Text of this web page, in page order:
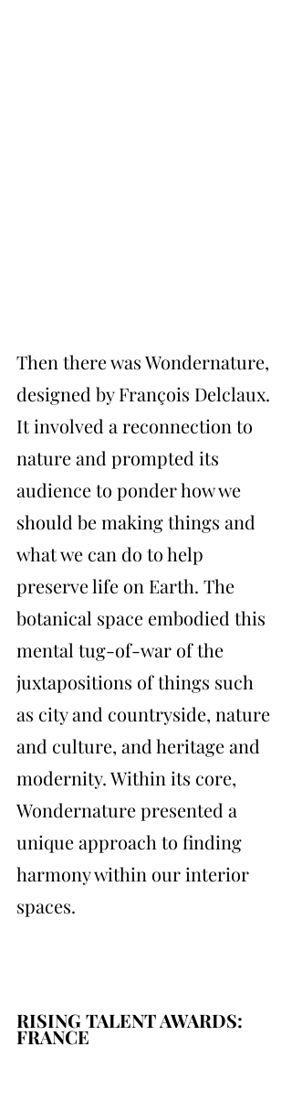
Then there was Wondernature,
designed by François Delclaux.
It involved a reconnection to
nature and prompted its
audience to ponder how we
should be making things and
what we can do to help
preserve life on Earth. The
botanical space embodied this
mental tug-of-war of the
juxtapositions of things such
as city and countryside, nature
and culture, and heritage and
modernity. Within its core,
Wondernature presented a
unique approach to finding
harmony within our interior
spaces.
RISING TALENT AWARDS:
FRANCE